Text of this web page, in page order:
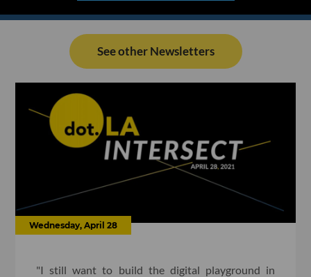
See other Newsletters
Wednesday, April 28
"I still want to build the digital playground in